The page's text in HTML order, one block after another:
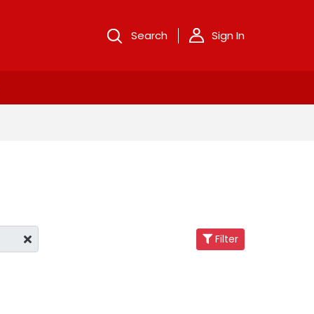
Search Sign In
Filter